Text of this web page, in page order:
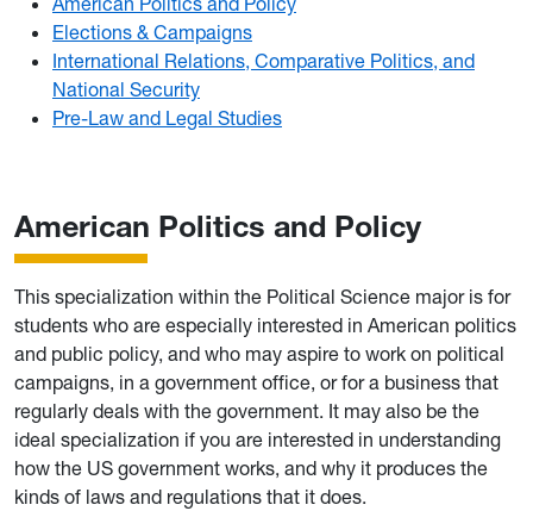
Elections & Campaigns
International Relations, Comparative Politics, and
National Security
Pre-Law and Legal Studies
American Politics and Policy
This specialization within the Political Science major is for
students who are especially interested in American politics
and public policy, and who may aspire to work on political
campaigns, in a government office, or for a business that
regularly deals with the government. It may also be the
ideal specialization if you are interested in understanding
how the US government works, and why it produces the
kinds of laws and regulations that it does.